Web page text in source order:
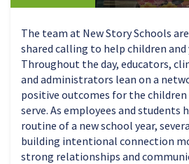
The team at New Story Schools
shared calling to help children and
Throughout the day, educators,
and administrators lean on a
positive outcomes for the children
serve. As employees and students
routine of a new school year,
building intentional connection
strong relationships and